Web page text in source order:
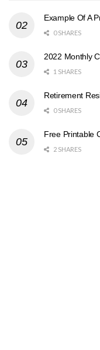
Example Of A
0 SHARES
2022 Monthly
1 SHARES
Retirement
0 SHARES
Free Printable
2 SHARES